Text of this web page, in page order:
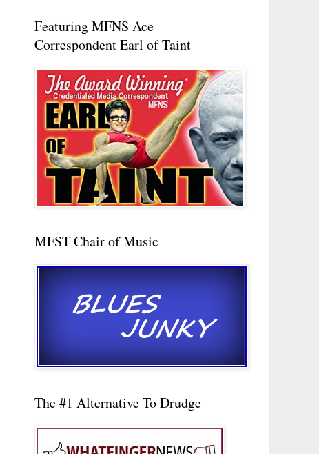
Featuring MFNS Ace
Correspondent Earl of Taint
MFST Chair of Music
The #1 Alternative To Drudge